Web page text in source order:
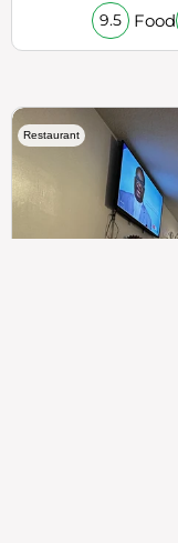
9.5 Food
Restaurant